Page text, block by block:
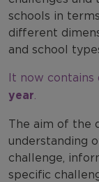
schools in
different
and school
It now contains
year.
The aim of the
understanding
challenge,
specific